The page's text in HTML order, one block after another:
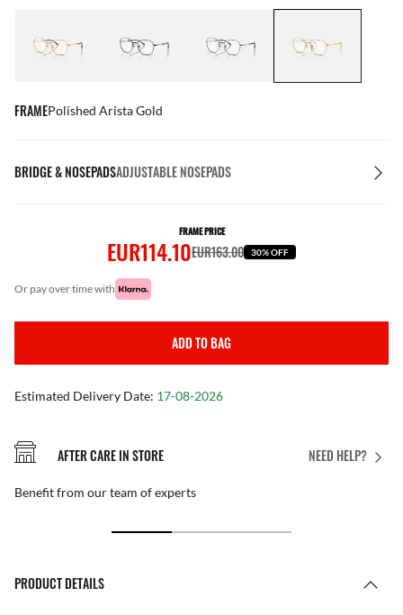
FRAMEPolished Arista Gold
BRIDGE & NOSEPADSADJUSTABLE NOSEPADS
FRAME PRICE
EUR114.10EUR163.00 30% OFF
or pay over time with
ADD TO BAG
Estimated Delivery Date: 17-08-2026
NEED HELP?
AFTER CARE IN STORE
Benefit from our team of experts
PRODUCT DETAILS